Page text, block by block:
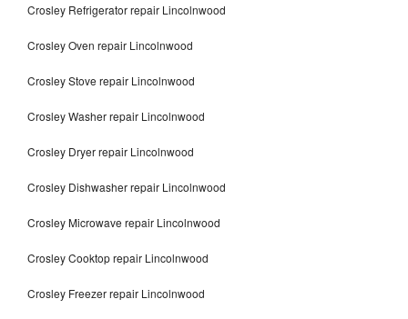
Crosley Refrigerator repair Lincolnwood
Crosley Oven repair Lincolnwood
Crosley Stove repair Lincolnwood
Crosley Washer repair Lincolnwood
Crosley Dryer repair Lincolnwood
Crosley Dishwasher repair Lincolnwood
Crosley Microwave repair Lincolnwood
Crosley Cooktop repair Lincolnwood
Crosley Freezer repair Lincolnwood